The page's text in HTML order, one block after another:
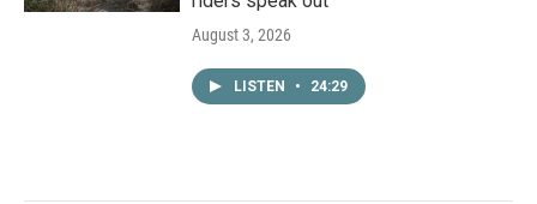
August 3, 2026
LISTEN • 24:29